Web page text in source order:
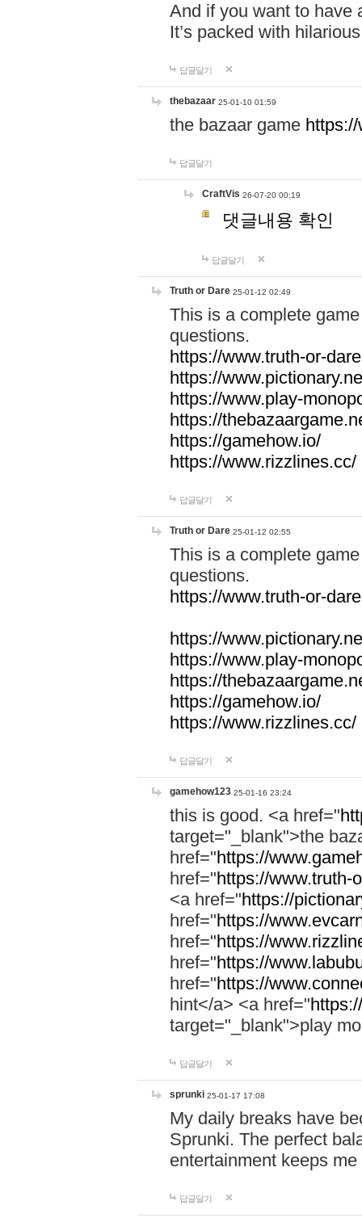
And if you want to have
It’s packed with
답글달기
thebazaar 25-01-10 01:59
the bazaar game
답글달기
CraftVis 26-07-20 00:19
댓글내용 확인
답글달기
Truth or Dare 25-01-12 02:49
This is a complete
questions.
https://www.truth-or-
https://
https://www.play-
https://
https://gamehow.io/
https://www.rizzlines.cc/
답글달기
Truth or Dare 25-01-12 02:55
This is a complete
questions.
https://www.truth-or-
https://
https://www.play-
https://
https://gamehow.io/
https://www.rizzlines.cc/
답글달기
gamehow123 25-01-16 23:24
this is good. <a href="
target="_blank">the
href="https://
href="https://www.truth-
<a href="https://
href="https://
href="https://
href="https://
href="https://
hint</a> <a href="
target="_blank">play
답글달기
sprunki 25-01-17 17:08
My daily breaks have
Sprunki. The perfect
entertainment keeps
답글달기